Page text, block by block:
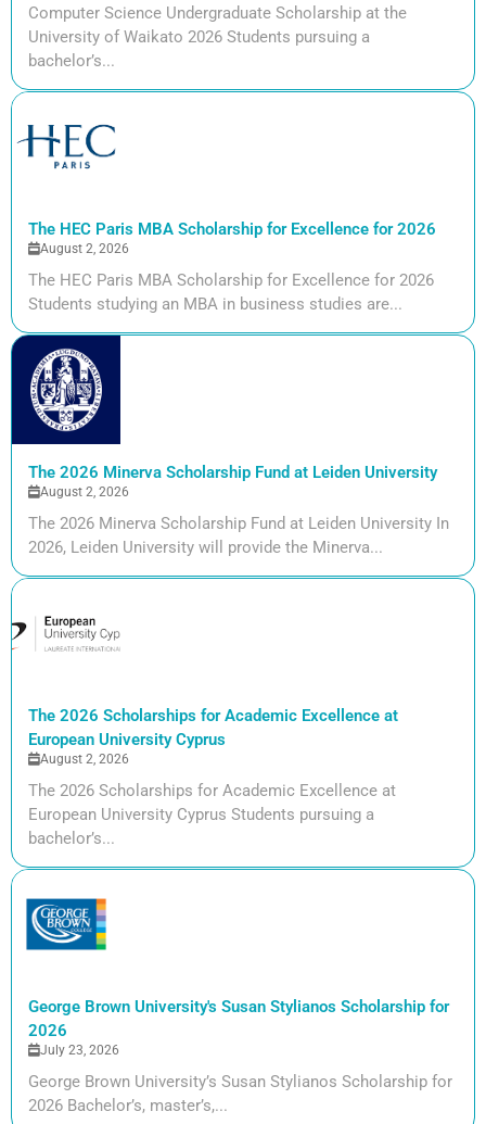
Computer Science Undergraduate Scholarship at the
University of Waikato 2026 Students pursuing a
bachelor’s...
The HEC Paris MBA Scholarship for Excellence for 2026
August 2, 2026
The HEC Paris MBA Scholarship for Excellence for 2026
Students studying an MBA in business studies are...
The 2026 Minerva Scholarship Fund at Leiden University
August 2, 2026
The 2026 Minerva Scholarship Fund at Leiden University In
2026, Leiden University will provide the Minerva...
The 2026 Scholarships for Academic Excellence at
European University Cyprus
August 2, 2026
The 2026 Scholarships for Academic Excellence at
European University Cyprus Students pursuing a
bachelor’s...
George Brown University's Susan Stylianos Scholarship for
2026
July 23, 2026
George Brown University’s Susan Stylianos Scholarship for
2026 Bachelor’s, master’s,...